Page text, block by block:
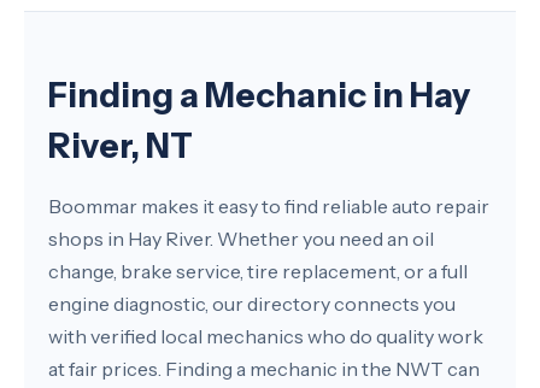
Finding a Mechanic in Hay
River, NT
Boommar makes it easy to find reliable auto repair
shops in Hay River. Whether you need an oil
change, brake service, tire replacement, or a full
engine diagnostic, our directory connects you
with verified local mechanics who do quality work
at fair prices. Finding a mechanic in the NWT can